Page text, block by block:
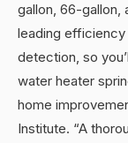
gallon, 66-gallon,
leading efficiency
detection, so
water heater
home
Institute. “A